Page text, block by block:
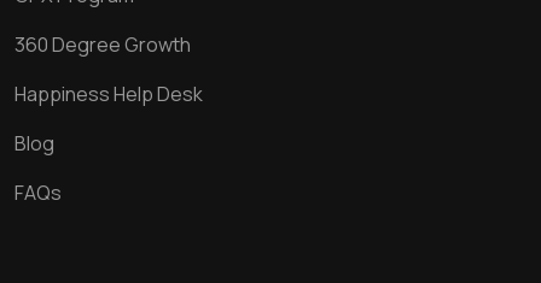
360 Degree Growth
Happiness Help Desk
Blog
FAQs